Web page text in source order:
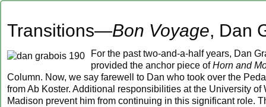
Transitions—Bon Voyage, Dan
For the past two-and-a-half years, Dan
provided the anchor piece ofHorn and
Column. Now, we say farewell to Dan who took over the
from Ab Koster. Additional responsibilities at the University of
Madison prevent him from continuing in this significant role.